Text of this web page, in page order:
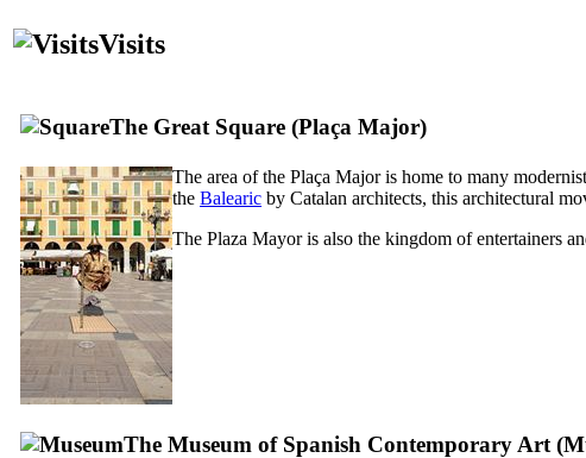
Visits
The Great Square (Plaça Major)
The area of the Plaça Majoris home to many
the Balearic by Catalan architects, this architectural
The Plaza Mayoris also the kingdom of entertainers
The Museum of Spanish Contemporary Art (